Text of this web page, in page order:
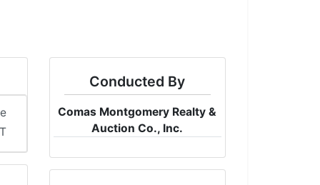
Conducted By
Comas Montgomery Realty &
Auction Co., Inc.